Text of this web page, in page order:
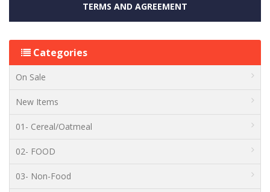
TERMS AND AGREEMENT
Categories
On Sale
New Items
01- Cereal/Oatmeal
02- FOOD
03- Non-Food